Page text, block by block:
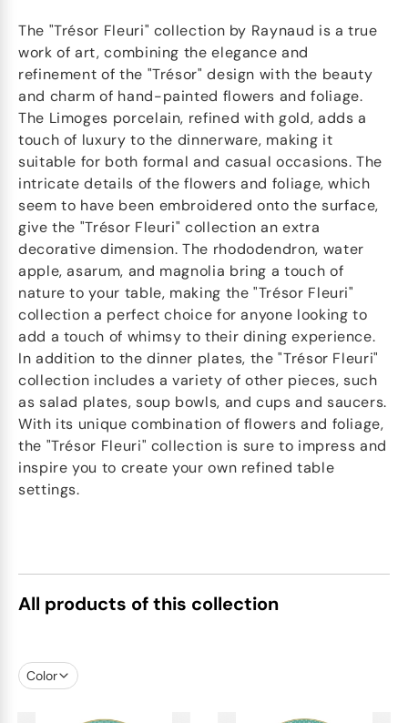
The "Trésor Fleuri" collection by Raynaud is a true
work of art, combining the elegance and
refinement of the "Trésor" design with the beauty
and charm of hand-painted flowers and foliage.
The Limoges porcelain, refined with gold, adds a
touch of luxury to the dinnerware, making it
suitable for both formal and casual occasions. The
intricate details of the flowers and foliage, which
seem to have been embroidered onto the surface,
give the "Trésor Fleuri" collection an extra
decorative dimension. The rhododendron, water
apple, asarum, and magnolia bring a touch of
nature to your table, making the "Trésor Fleuri"
collection a perfect choice for anyone looking to
add a touch of whimsy to their dining experience.
In addition to the dinner plates, the "Trésor Fleuri"
collection includes a variety of other pieces, such
as salad plates, soup bowls, and cups and saucers.
With its unique combination of flowers and foliage,
the "Trésor Fleuri" collection is sure to impress and
inspire you to create your own refined table
settings.
All products of this collection
Color